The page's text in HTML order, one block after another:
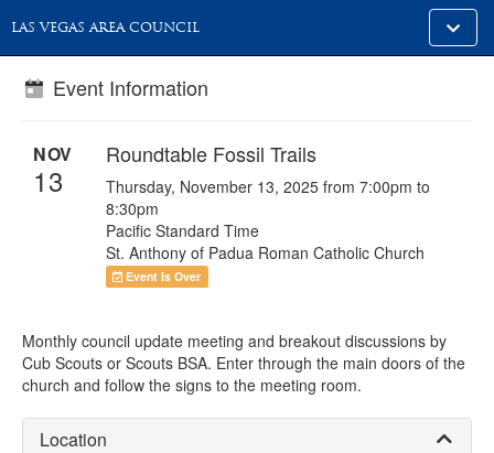
Toggle
alt
LAS VEGAS AREA COUNCIL
Event Information
NOV
13
Roundtable Fossil Trails
Thursday, November 13, 2025 from 7:00pm to
8:30pm
Pacific Standard Time
St. Anthony of Padua Roman Catholic Church
Event Is Over
Monthly council update meeting and breakout discussions by
Cub Scouts or Scouts BSA. Enter through the main doors of the
church and follow the signs to the meeting room.
Location